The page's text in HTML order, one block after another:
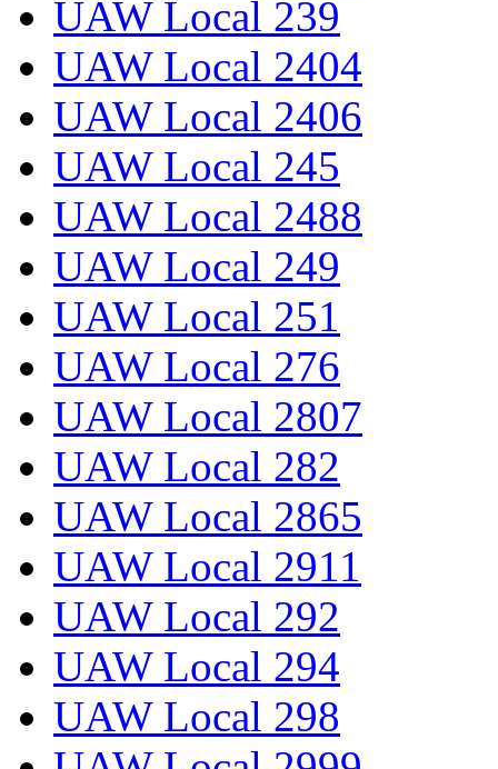
UAW Local 239
UAW Local 2404
UAW Local 2406
UAW Local 245
UAW Local 2488
UAW Local 249
UAW Local 251
UAW Local 276
UAW Local 2807
UAW Local 282
UAW Local 2865
UAW Local 2911
UAW Local 292
UAW Local 294
UAW Local 298